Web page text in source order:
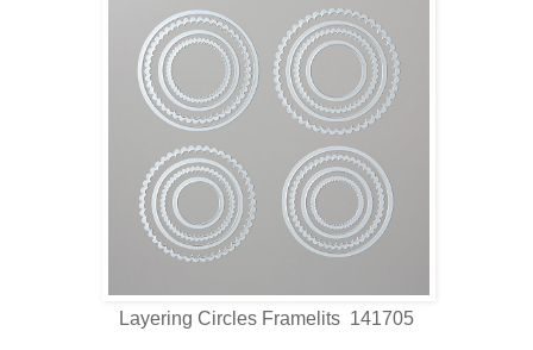
Layering Circles Framelits 141705